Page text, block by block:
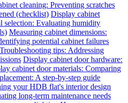
cleaning: Preventing scratches
(checklist) Display cabinet
selection: Evaluating humidity
Measuring cabinet dimensions:
potential cabinet failures
Troubleshooting tips: Addressing
Display cabinet door hardware:
cabinet door materials: Comparing
A step-by-step guide
your HDB flat's interior design
long-term maintenance needs